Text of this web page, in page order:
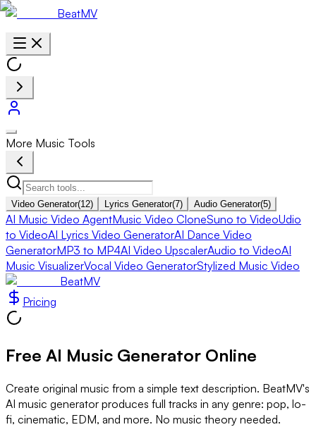
BeatMV
More Music Tools
Video Generator(12) Lyrics Generator(7) Audio Generator(5)
AI Music Video AgentMusic Video CloneSuno to VideoUdio
to VideoAI Lyrics Video GeneratorAI Dance Video
GeneratorMP3 to MP4AI Video UpscalerAudio to VideoAI
Music VisualizerVocal Video GeneratorStylized Music Video
BeatMV
Pricing
Free AI Music Generator Online
Create original music from a simple text description. BeatMV's
AI music generator produces full tracks in any genre: pop, lo-
fi, cinematic, EDM, and more. No music theory needed.